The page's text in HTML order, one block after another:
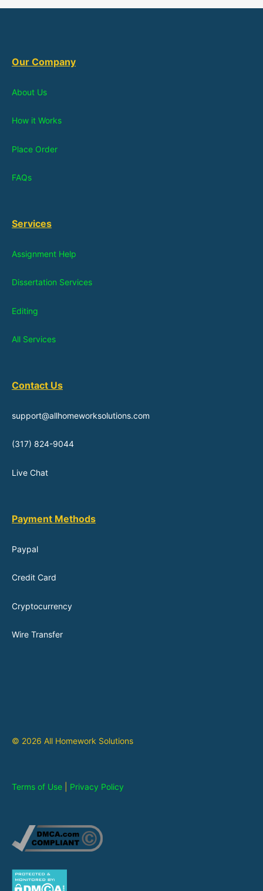
Our Company
About Us
How it Works
Place Order
FAQs
Services
Assignment Help
Dissertation Services
Editing
All Services
Contact Us
support@allhomeworksolutions.com
(317) 824-9044
Live Chat
Payment Methods
Paypal
Credit Card
Cryptocurrency
Wire Transfer
© 2026 All Homework Solutions
Terms of Use Privacy Policy